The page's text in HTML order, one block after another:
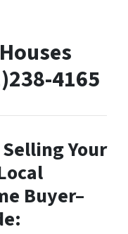
4165
Your
Buyer–